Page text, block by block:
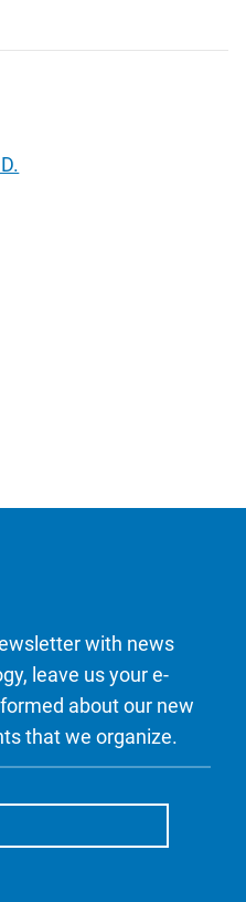
with news
leave us your e-
about our new
that we organize.